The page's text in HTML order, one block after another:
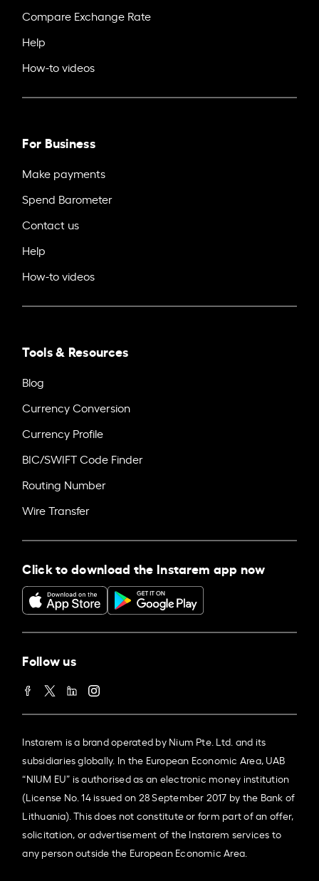
Compare Exchange Rate
Help
How-to videos
For Business
Make payments
Spend Barometer
Contact us
Help
How-to videos
Tools & Resources
Blog
Currency Conversion
Currency Profile
BIC/SWIFT Code Finder
Routing Number
Wire Transfer
Click to download the Instarem app now
Follow us
Instarem is a brand operated by Nium Pte. Ltd. and its
subsidiaries globally. In the European Economic Area, UAB
“NIUM EU” is authorised as an electronic money institution
(License No. 14 issued on 28 September 2017 by the Bank of
Lithuania). This does not constitute or form part of an offer,
solicitation, or advertisement of the Instarem services to
any person outside the European Economic Area.